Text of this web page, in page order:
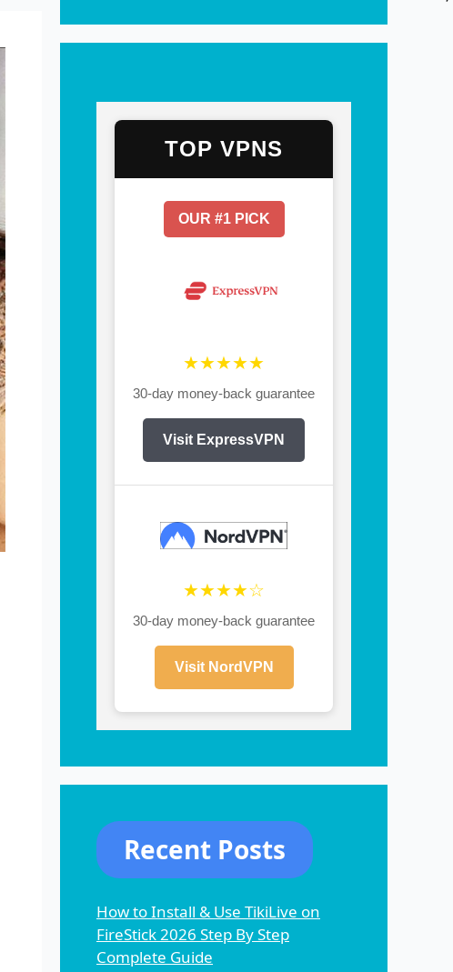
TOP VPNS
OUR #1 PICK
★★★★★
30-day money-back guarantee
Visit ExpressVPN
★★★★☆
30-day money-back guarantee
Visit NordVPN
Recent Posts
How to Install & Use TikiLive on
FireStick 2026 Step By Step
Complete Guide